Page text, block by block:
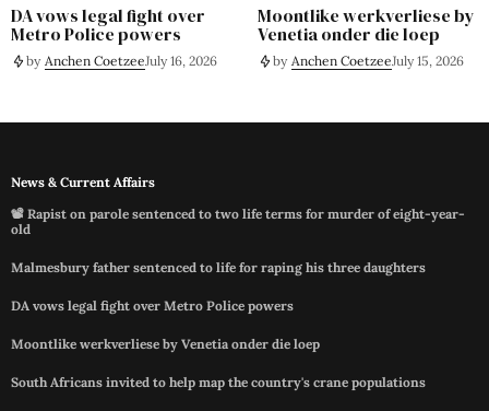
DA vows legal fight over
Metro Police powers
by Anchen CoetzeeJuly 16, 2026
Moontlike werkverliese by
Venetia onder die loep
by Anchen CoetzeeJuly 15, 2026
News & Current Affairs
📽️ Rapist on parole sentenced to two life terms for murder of eight-year-
old
Malmesbury father sentenced to life for raping his three daughters
DA vows legal fight over Metro Police powers
Moontlike werkverliese by Venetia onder die loep
South Africans invited to help map the country's crane populations